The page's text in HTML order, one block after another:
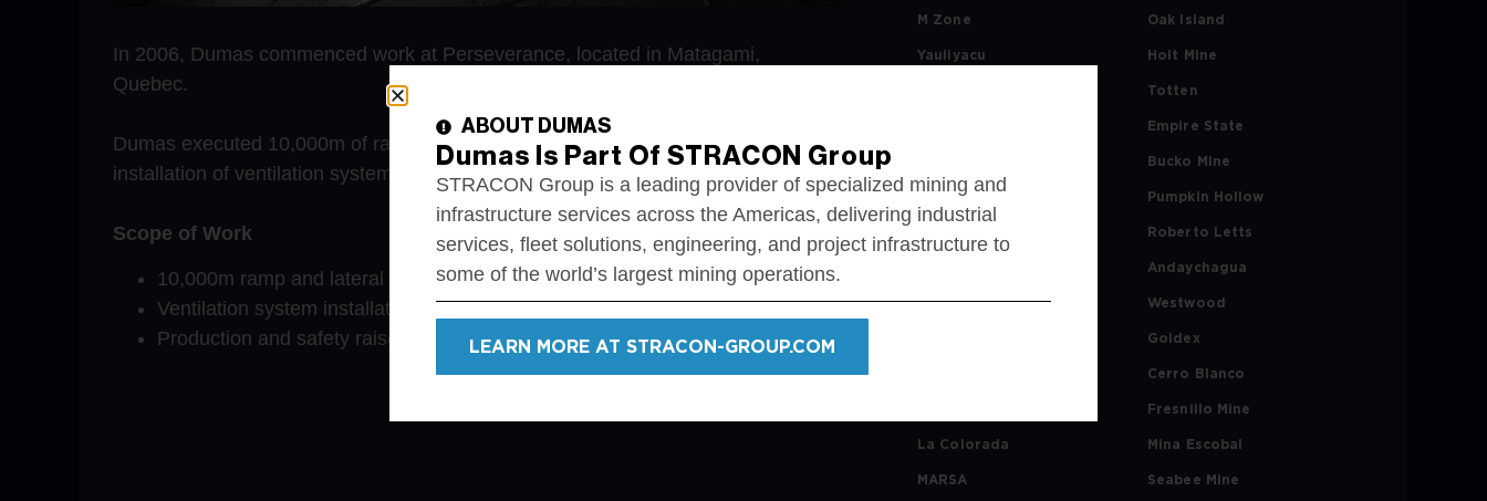
In 2006, Dumas commenced work at Perseverance, located in Matagami,
Quebec.
Dumas executed 10,000m of ramp and lateral development, production raises, and
installation of ventilation systems.
Scope of Work
10,000m ramp and lateral development
Ventilation system installation and commissioning
Production and safety raise development
M Zone Oak Island
Yauliyacu Holt Mine
Totten
Empire State
Bucko Mine
Lapa Mine Pumpkin Hollow
Roberto Letts
Andaychagua
Chungar Westwood
Goldex
Cerro Blanco
Fresnillo Mine
La Colorada Mina Escobal
MARSA Seabee Mine
ABOUT DUMAS
Dumas Is Part Of STRACON Group
STRACON Group is a leading provider of specialized mining and
infrastructure services across the Americas, delivering industrial
services, fleet solutions, engineering, and project infrastructure to
some of the world’s largest mining operations.
LEARN MORE AT STRACON-GROUP.COM